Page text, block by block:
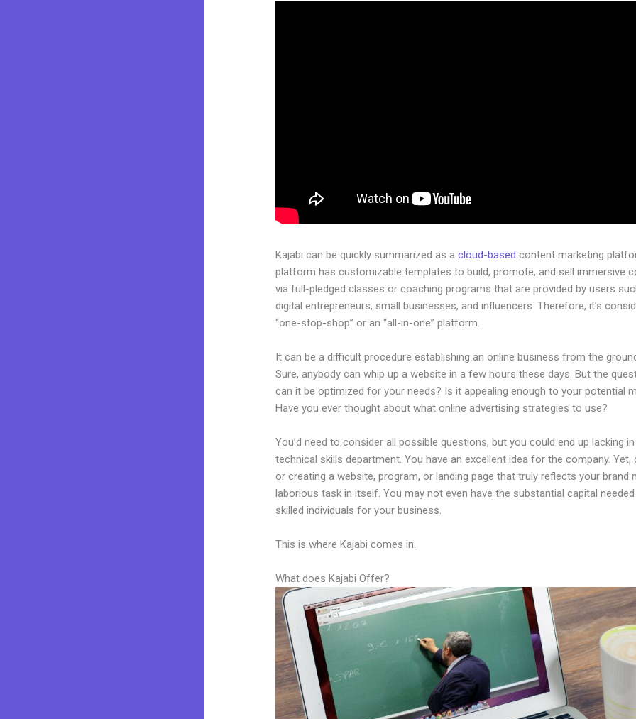
Kajabi can be quickly summarized as acloud-based content marketing
platform has customizable templates to build, promote, and sell immersive
via full-pledged classes or coaching programs that are provided by users
digital entrepreneurs, small businesses, and influencers. Therefore, it’s
“one-stop-shop” or an “all-in-one” platform.
It can be a difficult procedure establishing an online business from the
Sure, anybody can whip up a website in a few hours these days. But the
can it be optimized for your needs? Is it appealing enough to your potential
Have you ever thought about what online advertising strategies to use?
You’d need to consider all possible questions, but you could end up lacking
technical skills department. You have an excellent idea for the company. Yet,
or creating a website, program, or landing page that truly reflects your brand
laborious task in itself. You may not even have the substantial capital
skilled individuals for your business.
This is where Kajabi comes in.
What does Kajabi Offer?